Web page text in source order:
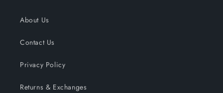
About Us
Contact Us
Privacy Policy
Returns & Exchanges